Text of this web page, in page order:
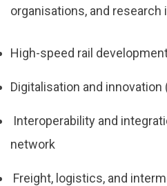
organisations, and
High-speed rail
Digitalisation and innovation
Interoperability and
network
Freight, logistics, and